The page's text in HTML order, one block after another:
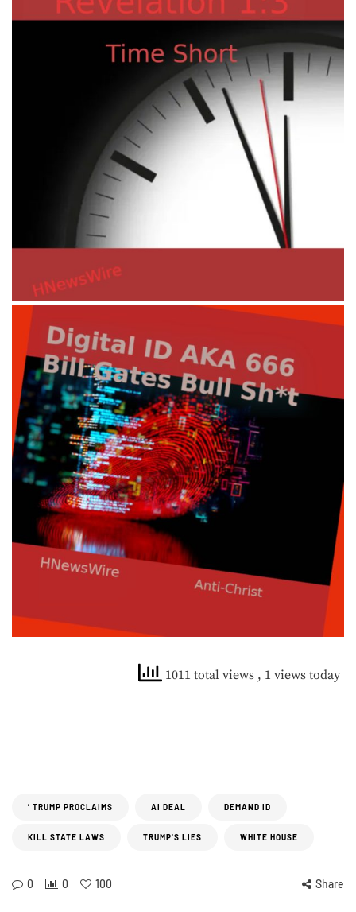
1011 total views , 1 views today
’ TRUMP PROCLAIMS AI DEAL DEMAND ID
KILL STATE LAWS TRUMP'S LIES WHITE HOUSE
0 0 100 Share